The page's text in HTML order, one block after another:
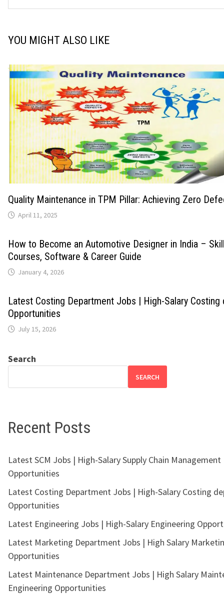
YOU MIGHT ALSO LIKE
Quality Maintenance in TPM Pillar: Achieving Zero
April 11, 2025
How to Become an Automotive Designer in India –
Courses, Software & Career Guide
January 4, 2026
Latest Costing Department Jobs | High-Salary
Opportunities
July 15, 2026
Search
SEARCH
Recent Posts
Latest SCM Jobs | High-Salary Supply Chain Management
Opportunities
Latest Costing Department Jobs | High-Salary Costing
Opportunities
Latest Engineering Jobs | High-Salary Engineering
Latest Marketing Department Jobs | High Salary
Opportunities
Latest Maintenance Department Jobs | High Salary
Engineering Opportunities